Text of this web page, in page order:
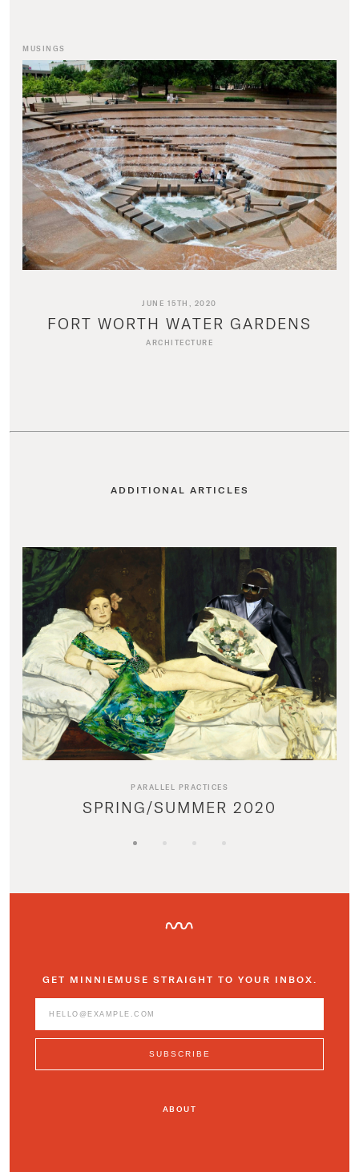
MUSINGS
JUNE 15TH, 2020
FORT WORTH WATER GARDENS
ARCHITECTURE
ADDITIONAL ARTICLES
PARALLEL PRACTICES
SPRING/SUMMER 2020
GET MINNIEMUSE STRAIGHT TO YOUR INBOX.
ABOUT